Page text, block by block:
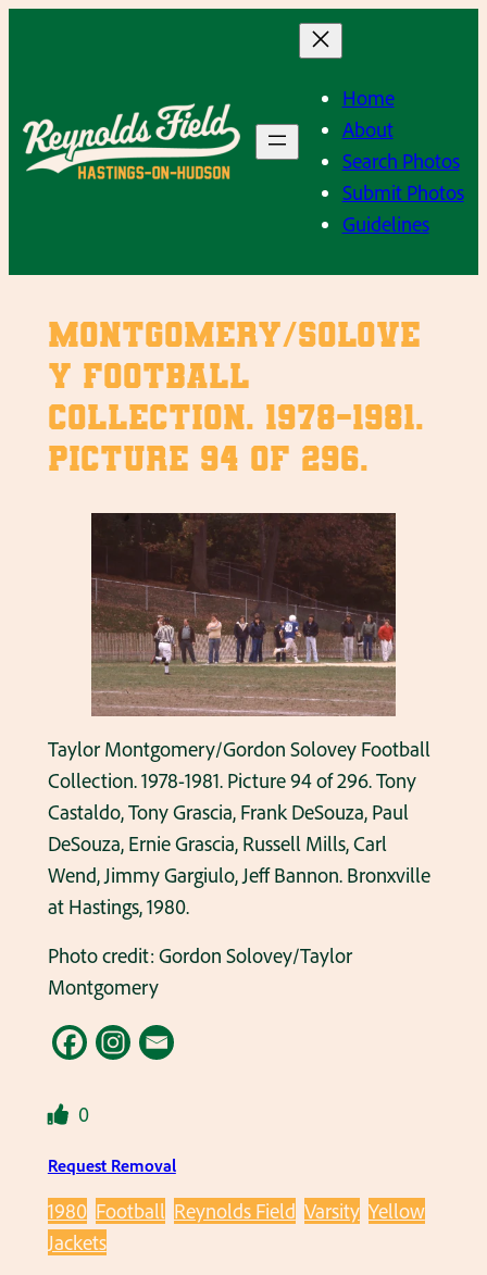
Home
About
Search Photos
Submit Photos
Guidelines
Montgomery/Solove
y Football
Collection. 1978-1981.
Picture 94 of 296.
Taylor Montgomery/Gordon Solovey Football
Collection. 1978-1981. Picture 94 of 296. Tony
Castaldo, Tony Grascia, Frank DeSouza, Paul
DeSouza, Ernie Grascia, Russell Mills, Carl
Wend, Jimmy Gargiulo, Jeff Bannon. Bronxville
at Hastings, 1980.
Photo credit: Gordon Solovey/Taylor
Montgomery
0
Request Removal
1980 Football Reynolds Field Varsity Yellow
Jackets